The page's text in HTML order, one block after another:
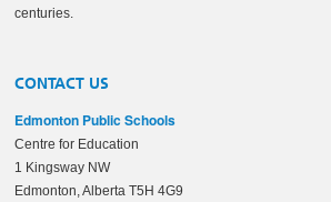
centuries.
CONTACT US
Edmonton Public Schools
Centre for Education
1 Kingsway NW
Edmonton, Alberta T5H 4G9